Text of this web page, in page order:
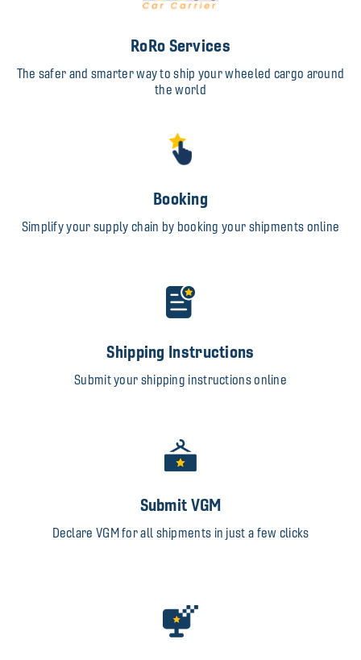
RoRo Services
The safer and smarter way to ship your wheeled cargo around
the world
Booking
Simplify your supply chain by booking your shipments online
Shipping Instructions
Submit your shipping instructions online
Submit VGM
Declare VGM for all shipments in just a few clicks